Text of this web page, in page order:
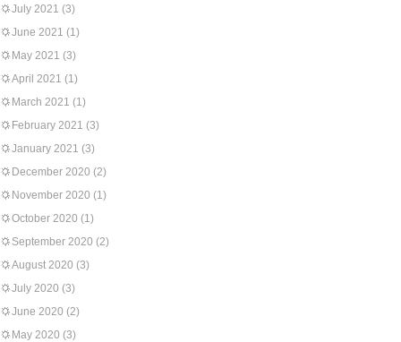
July 2021 (3)
June 2021 (1)
May 2021 (3)
April 2021 (1)
March 2021 (1)
February 2021 (3)
January 2021 (3)
December 2020 (2)
November 2020 (1)
October 2020 (1)
September 2020 (2)
August 2020 (3)
July 2020 (3)
June 2020 (2)
May 2020 (3)